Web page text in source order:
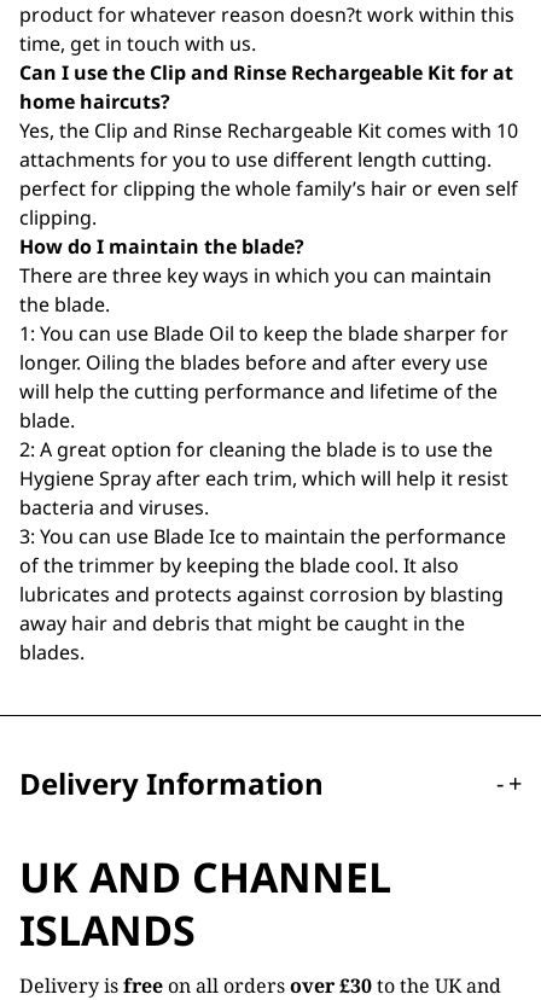
product for whatever reason doesn?t work within this
time, get in touch with us.
Can I use the Clip and Rinse Rechargeable Kit for at
home haircuts?
Yes, the Clip and Rinse Rechargeable Kit comes with 10
attachments for you to use different length cutting.
perfect for clipping the whole family’s hair or even self
clipping.
How do I maintain the blade?
There are three key ways in which you can maintain
the blade.
1: You can use Blade Oil to keep the blade sharper for
longer. Oiling the blades before and after every use
will help the cutting performance and lifetime of the
blade.
2: A great option for cleaning the blade is to use the
Hygiene Spray after each trim, which will help it resist
bacteria and viruses.
3: You can use Blade Ice to maintain the performance
of the trimmer by keeping the blade cool. It also
lubricates and protects against corrosion by blasting
away hair and debris that might be caught in the
blades.
Delivery Information -+
UK AND CHANNEL
ISLANDS
Delivery isfreeon all ordersover £30to the UK and